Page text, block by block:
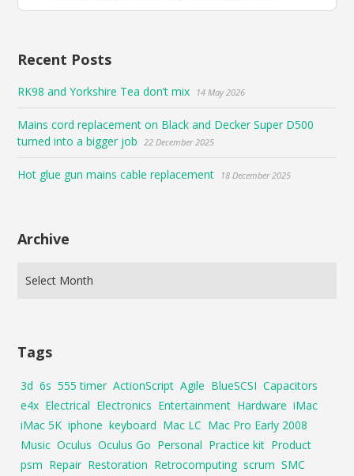
Recent Posts
RK98 and Yorkshire Tea don’t mix 14 May 2026
Mains cord replacement on Black and Decker Super D500
turned into a bigger job
22 December 2025
Hot glue gun mains cable replacement 18 December 2025
Archive
Tags
3d 6s 555 timer ActionScript Agile BlueSCSI Capacitors
e4x Electrical Electronics Entertainment Hardware iMac
iMac 5K iphone keyboard Mac LC Mac Pro Early 2008
Music Oculus Oculus Go Personal Practice kit Product
psm Repair Restoration Retrocomputing scrum SMC